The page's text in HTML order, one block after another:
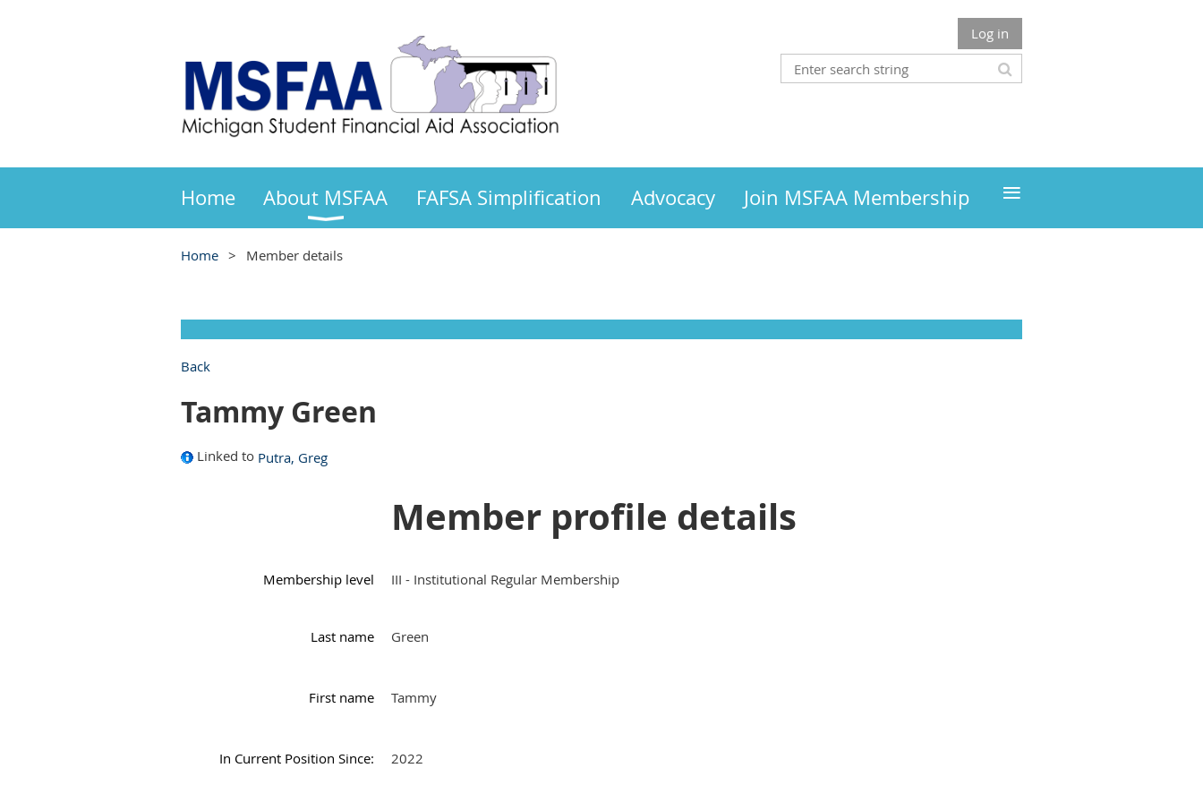
Log in
Home About MSFAA FAFSA Simplification Advocacy Join MSFAA Membership ≡
Home Member details
Back
Tammy Green
Linked to Putra, Greg
Member profile details
Membership level III - Institutional Regular Membership
Last name Green
First name Tammy
In Current Position Since: 2022